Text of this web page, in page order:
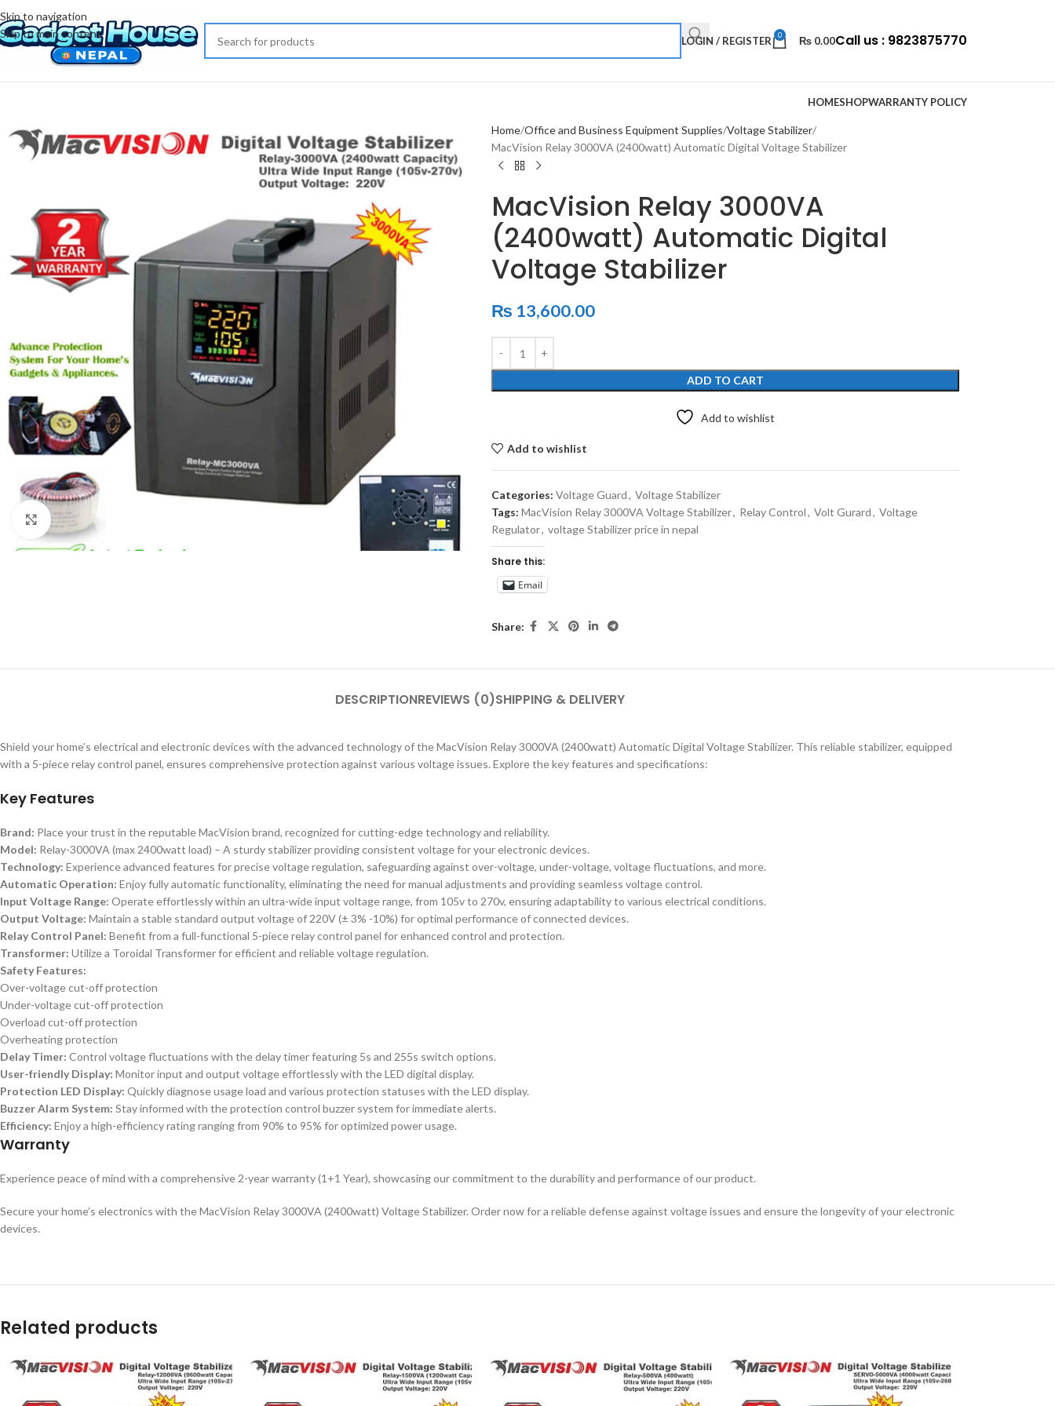
Skip to navigation
Skip to main content
LOGIN / REGISTER 0 ₨ 0.00Call us : 9823875770
HOMESHOPWARRANTY POLICY
Click to enlarge
Home Office and Business Equipment Supplies Voltage Stabilizer
MacVision Relay 3000VA (2400watt) Automatic Digital Voltage Stabilizer
MacVision Relay 3000VA
(2400watt) Automatic Digital
Voltage Stabilizer
₨ 13,600.00
ADD TO CART
Add to wishlist
Add to wishlist
Categories: Voltage Guard, Voltage Stabilizer
Tags: MacVision Relay 3000VA Voltage Stabilizer, Relay Control, Volt Gurard, Voltage
Regulator, voltage Stabilizer price in nepal
Share this:
Email
Share:
DESCRIPTIONREVIEWS (0)SHIPPING & DELIVERY
Shield your home’s electrical and electronic devices with the advanced technology of the MacVision Relay 3000VA (2400watt) Automatic Digital Voltage Stabilizer. This reliable stabilizer, equipped
with a 5-piece relay control panel, ensures comprehensive protection against various voltage issues. Explore the key features and specifications:
Key Features
Brand: Place your trust in the reputable MacVision brand, recognized for cutting-edge technology and reliability.
Model: Relay-3000VA (max 2400watt load) – A sturdy stabilizer providing consistent voltage for your electronic devices.
Technology: Experience advanced features for precise voltage regulation, safeguarding against over-voltage, under-voltage, voltage fluctuations, and more.
Automatic Operation: Enjoy fully automatic functionality, eliminating the need for manual adjustments and providing seamless voltage control.
Input Voltage Range: Operate effortlessly within an ultra-wide input voltage range, from 105v to 270v, ensuring adaptability to various electrical conditions.
Output Voltage: Maintain a stable standard output voltage of 220V (± 3% -10%) for optimal performance of connected devices.
Relay Control Panel: Benefit from a full-functional 5-piece relay control panel for enhanced control and protection.
Transformer: Utilize a Toroidal Transformer for efficient and reliable voltage regulation.
Safety Features:
Over-voltage cut-off protection
Under-voltage cut-off protection
Overload cut-off protection
Overheating protection
Delay Timer: Control voltage fluctuations with the delay timer featuring 5s and 255s switch options.
User-friendly Display: Monitor input and output voltage effortlessly with the LED digital display.
Protection LED Display: Quickly diagnose usage load and various protection statuses with the LED display.
Buzzer Alarm System: Stay informed with the protection control buzzer system for immediate alerts.
Efficiency: Enjoy a high-efficiency rating ranging from 90% to 95% for optimized power usage.
Warranty
Experience peace of mind with a comprehensive 2-year warranty (1+1 Year), showcasing our commitment to the durability and performance of our product.
Secure your home’s electronics with the MacVision Relay 3000VA (2400watt) Voltage Stabilizer. Order now for a reliable defense against voltage issues and ensure the longevity of your electronic
devices.
Related products